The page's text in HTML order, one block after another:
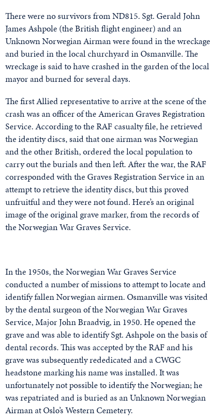
There were no survivors from ND815. Sgt. Gerald John
James Ashpole (the British flight engineer) and an
Unknown Norwegian Airman were found in the wreckage
and buried in the local churchyard in Osmanville. The
wreckage is said to have crashed in the garden of the local
mayor and burned for several days.
The first Allied representative to arrive at the scene of the
crash was an officer of the American Graves Registration
Service. According to the RAF casualty file, he retrieved
the identity discs, said that one airman was Norwegian
and the other British, ordered the local population to
carry out the burials and then left. After the war, the RAF
corresponded with the Graves Registration Service in an
attempt to retrieve the identity discs, but this proved
unfruitful and they were not found. Here’s an original
image of the original grave marker, from the records of
the Norwegian War Graves Service.
In the 1950s, the Norwegian War Graves Service
conducted a number of missions to attempt to locate and
identify fallen Norwegian airmen. Osmanville was visited
by the dental surgeon of the Norwegian War Graves
Service, Major John Braadvig, in 1950. He opened the
grave and was able to identify Sgt. Ashpole on the basis of
dental records. This was accepted by the RAF and his
grave was subsequently rededicated and a CWGC
headstone marking his name was installed. It was
unfortunately not possible to identify the Norwegian; he
was repatriated and is buried as an Unknown Norwegian
Airman at Oslo’s Western Cemetery.